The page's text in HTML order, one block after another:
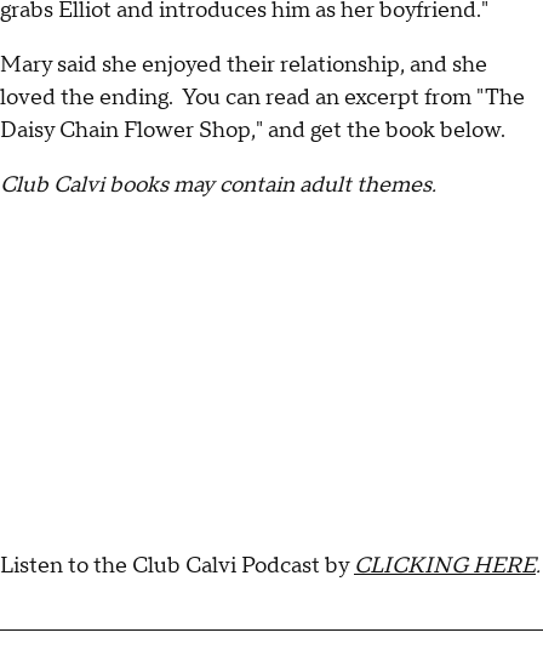
grabs Elliot and introduces him as her boyfriend."
Mary said she enjoyed their relationship, and she
loved the ending. You can read an excerpt from "The
Daisy Chain Flower Shop," and get the book below.
Club Calvi books may contain adult themes.
Listen to the Club Calvi Podcast by CLICKING HERE.